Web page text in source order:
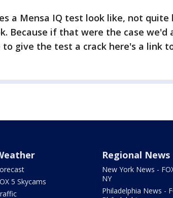
a Mensa IQ test look like, not
Because if that were the case we'd
give the test a crack here's a link
5 Skycams
Regional News
New York News -
NY
Philadelphia News -